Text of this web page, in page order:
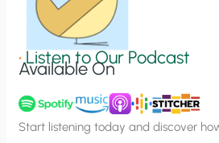
n
u
p
•Listen to Our Podcast
Available On
Start listening today and discover